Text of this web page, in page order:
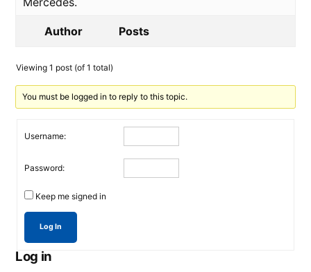
Author Posts
Viewing 1 post (of 1 total)
You must be logged in to reply to this topic.
Username:
Password:
Keep me signed in
Log In
Log in